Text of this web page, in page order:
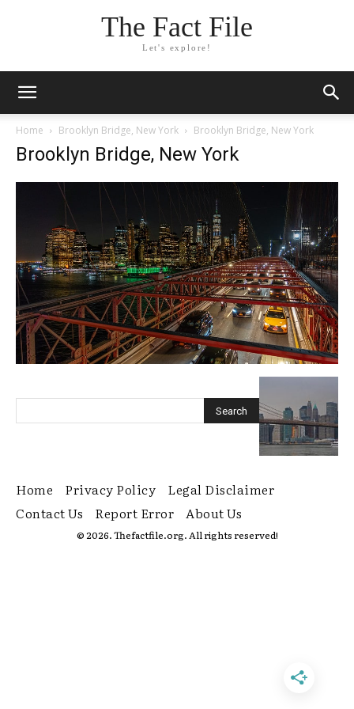
The Fact File
Let's explore!
Home Brooklyn Bridge, New York Brooklyn Bridge, New York
Brooklyn Bridge, New York
Home Privacy Policy
Legal Disclaimer
Contact Us
Report Error About Us
© 2026. Thefactfile.org. All rights reserved!